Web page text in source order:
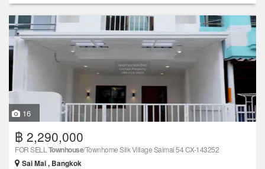
16
฿ 2,290,000
FOR SELL Townhouse/Townhome Silk Village Saimai 54 CX-143252
Sai Mai , Bangkok